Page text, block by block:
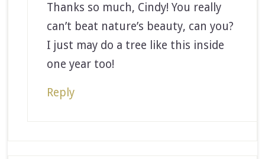
Thanks so much, Cindy! You really
can’t beat nature’s beauty, can you?
I just may do a tree like this inside
one year too!
Reply